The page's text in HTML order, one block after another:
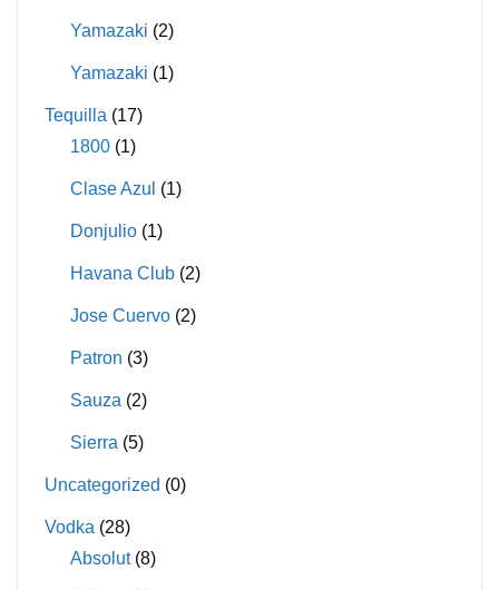
Yamazaki (2)
Yamazaki (1)
Tequilla (17)
1800 (1)
Clase Azul (1)
Donjulio (1)
Havana Club (2)
Jose Cuervo (2)
Patron (3)
Sauza (2)
Sierra (5)
Uncategorized (0)
Vodka (28)
Absolut (8)